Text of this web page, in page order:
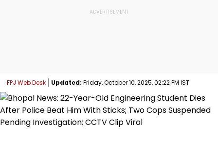
FPJ Web Desk Updated: Friday, October 10, 2025, 02:22 PM IST